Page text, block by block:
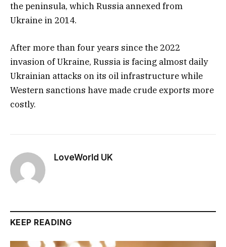
the peninsula, which Russia annexed from
Ukraine in 2014.
After more than four years since the 2022
invasion of Ukraine, Russia is facing almost daily
Ukrainian attacks on its oil infrastructure while
Western sanctions have made crude exports more
costly.
LoveWorld UK
KEEP READING